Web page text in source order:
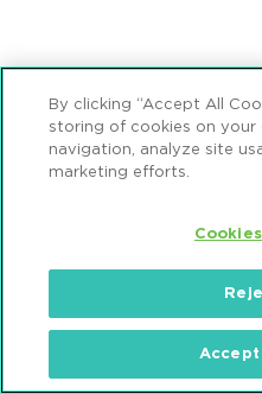
PaginationPage
1 Page
2 Page4
By clicking “Accept All
storing of cookies on your
navigation, analyze site
marketing efforts.
Accept